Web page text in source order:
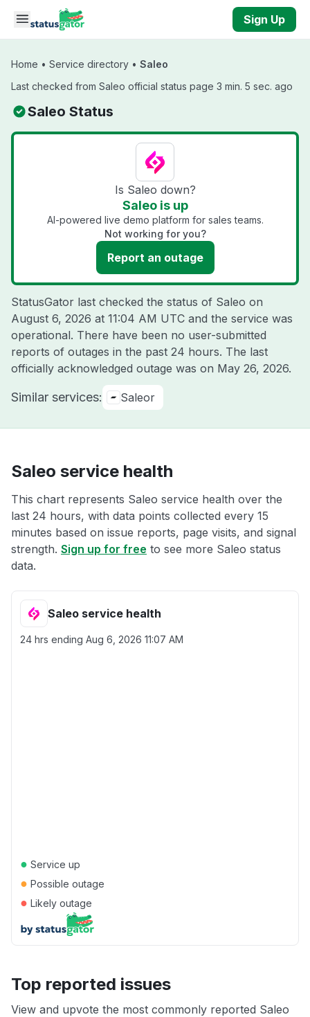
Skip to main content
Sign Up
Home • Service directory • Saleo
Last checked from Saleo official status page 3 min. 5 sec. ago
Saleo Status
Is Saleo down?
Saleo is up
AI-powered live demo platform for sales teams.
Not working for you?
Report an outage
StatusGator last checked the status of Saleo on
August 6, 2026 at 11:04 AM UTC and the service was
operational. There have been no user-submitted
reports of outages in the past 24 hours. The last
officially acknowledged outage was on May 26, 2026.
Similar services: Saleor
Saleo service health
This chart represents Saleo service health over the
last 24 hours, with data points collected every 15
minutes based on issue reports, page visits, and signal
strength. Sign up for free to see more Saleo status
data.
Saleo service health
24 hrs ending Aug 6, 2026 11:07 AM
● Service up
● Possible outage
● Likely outage
Top reported issues
View and upvote the most commonly reported Saleo